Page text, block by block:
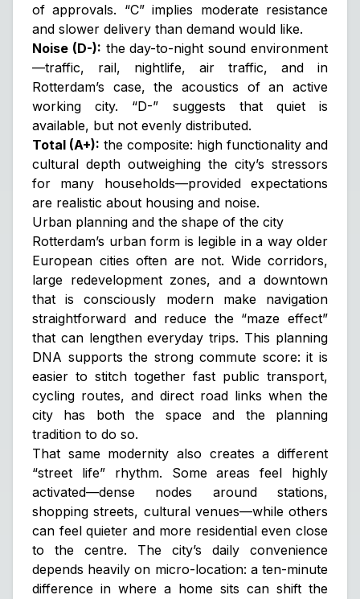
of approvals. “C” implies moderate resistance
and slower delivery than demand would like.
Noise (D-): the day-to-night sound environment
—traffic, rail, nightlife, air traffic, and in
Rotterdam’s case, the acoustics of an active
working city. “D-” suggests that quiet is
available, but not evenly distributed.
Total (A+): the composite: high functionality and
cultural depth outweighing the city’s stressors
for many households—provided expectations
are realistic about housing and noise.
Urban planning and the shape of the city
Rotterdam’s urban form is legible in a way older
European cities often are not. Wide corridors,
large redevelopment zones, and a downtown
that is consciously modern make navigation
straightforward and reduce the “maze effect”
that can lengthen everyday trips. This planning
DNA supports the strong commute score: it is
easier to stitch together fast public transport,
cycling routes, and direct road links when the
city has both the space and the planning
tradition to do so.
That same modernity also creates a different
“street life” rhythm. Some areas feel highly
activated—dense nodes around stations,
shopping streets, cultural venues—while others
can feel quieter and more residential even close
to the centre. The city’s daily convenience
depends heavily on micro-location: a ten-minute
difference in where a home sits can shift the